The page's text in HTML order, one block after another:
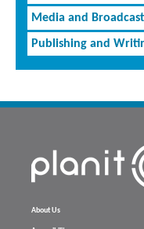
Media and
Publishing and
About Us